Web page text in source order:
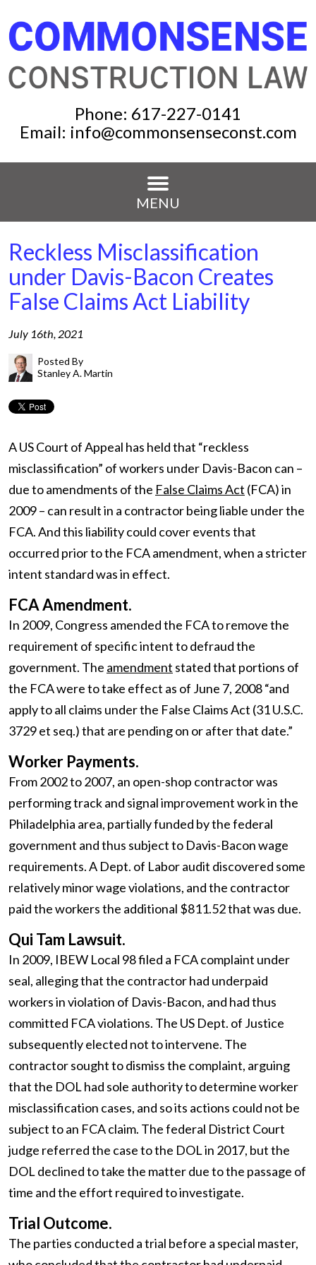
Phone: 617-227-0141
Email: info@commonsenseconst.com
MENU
Reckless Misclassification
under Davis-Bacon Creates
False Claims Act Liability
July 16th, 2021
Posted By
Stanley A. Martin
A US Court of Appeal has held that “reckless
misclassification” of workers under Davis-Bacon can –
due to amendments of the False Claims Act (FCA) in
2009 – can result in a contractor being liable under the
FCA. And this liability could cover events that
occurred prior to the FCA amendment, when a stricter
intent standard was in effect.
FCA Amendment.
In 2009, Congress amended the FCA to remove the
requirement of specific intent to defraud the
government. The amendment stated that portions of
the FCA were to take effect as of June 7, 2008 “and
apply to all claims under the False Claims Act (31 U.S.C.
3729 et seq.) that are pending on or after that date.”
Worker Payments.
From 2002 to 2007, an open-shop contractor was
performing track and signal improvement work in the
Philadelphia area, partially funded by the federal
government and thus subject to Davis-Bacon wage
requirements. A Dept. of Labor audit discovered some
relatively minor wage violations, and the contractor
paid the workers the additional $811.52 that was due.
Qui Tam Lawsuit.
In 2009, IBEW Local 98 filed a FCA complaint under
seal, alleging that the contractor had underpaid
workers in violation of Davis-Bacon, and had thus
committed FCA violations. The US Dept. of Justice
subsequently elected not to intervene. The
contractor sought to dismiss the complaint, arguing
that the DOL had sole authority to determine worker
misclassification cases, and so its actions could not be
subject to an FCA claim. The federal District Court
judge referred the case to the DOL in 2017, but the
DOL declined to take the matter due to the passage of
time and the effort required to investigate.
Trial Outcome.
The parties conducted a trial before a special master,